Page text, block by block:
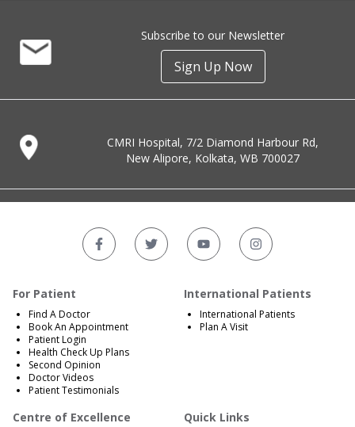
Subscribe to our Newsletter
Sign Up Now
CMRI Hospital, 7/2 Diamond Harbour Rd,
New Alipore, Kolkata, WB 700027
For Patient
Find A Doctor
Book An Appointment
Patient Login
Health Check Up Plans
Second Opinion
Doctor Videos
Patient Testimonials
International Patients
International Patients
Plan A Visit
Centre of Excellence Quick Links